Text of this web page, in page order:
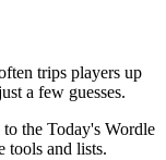
trips players up
a few guesses.
the Today's Wordle
tools and lists.